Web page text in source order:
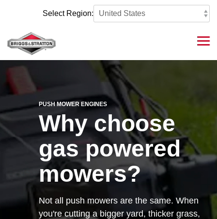
content.
Select Region:
PUSH MOWER ENGINES
Why choose
gas powered
mowers?
Not all push mowers are the same. When
you're cutting a bigger yard, thicker grass,